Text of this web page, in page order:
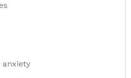
anxiety